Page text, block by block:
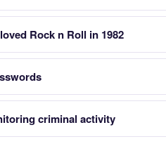
Rock n Roll in 1982
criminal activity